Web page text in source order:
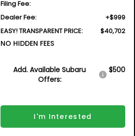
Filing Fee:
Dealer Fee:
+$999
EASY! TRANSPARENT PRICE:
$40,702
NO HIDDEN FEES
Add. Available Subaru
Offers:
$500
I'm Interested